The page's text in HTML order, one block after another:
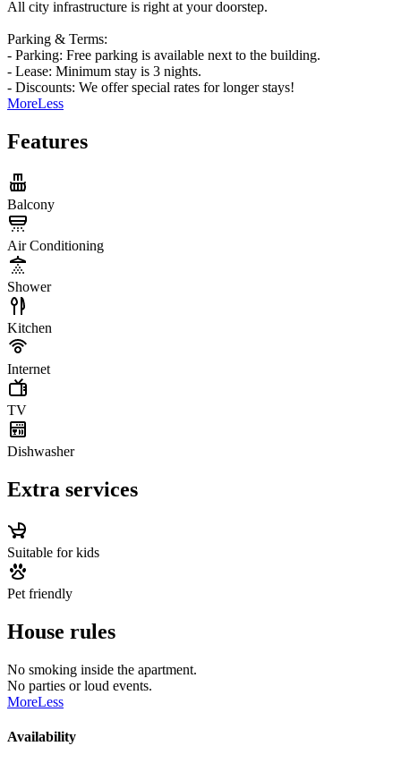
All city infrastructure is right at your doorstep.
Parking & Terms:
- ​Parking: Free parking is available next to the building.
- ​Lease: Minimum stay is 3 nights.
- ​Discounts: We offer special rates for longer stays!
MoreLess
Features
Balcony
Air Conditioning
Shower
Kitchen
Internet
TV
Dishwasher
Extra services
Suitable for kids
Pet friendly
House rules
No smoking inside the apartment.
​No parties or loud events.
MoreLess
Availability